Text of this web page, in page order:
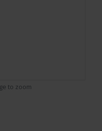
to zoom